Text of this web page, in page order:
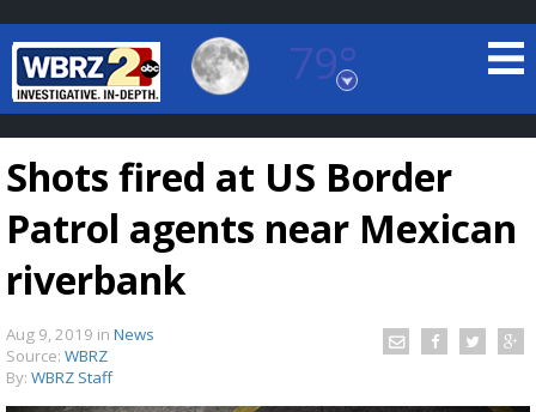
79°
Baton Rouge, Louisiana
7 DAY FORECAST
Shots fired at US Border
Patrol agents near Mexican
riverbank
Aug 9, 2019 in News
Source: WBRZ
By: WBRZ Staff